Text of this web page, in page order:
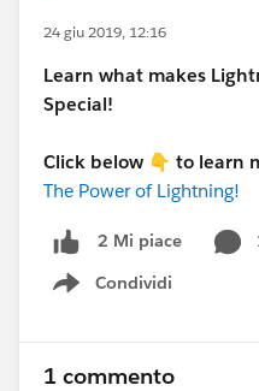
24 giu 2019, 12:16
Learn what makes
Special!
Click below 👇 to learn
The Power of Lightning!
2 Mi piace
Condividi
Show menu
1 commento